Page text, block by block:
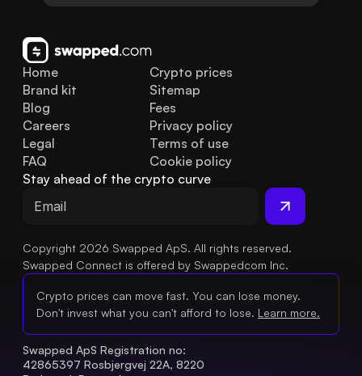
Home
Brand kit
Blog
FAQ
Legal
Careers
Crypto prices
Sitemap
Fees
Privacy policy
Terms of use
Cookie policy
Stay ahead of the crypto curve
Copyright 2026 Swapped ApS. All rights reserved.
Swapped Connect is offered by Swappedcom Inc.
Crypto prices can move fast. You can lose money.
Don't invest what you can't afford to lose. Learn more.
Swapped ApS Registration no:
42865397 Rosbjergvej 22A, 8220